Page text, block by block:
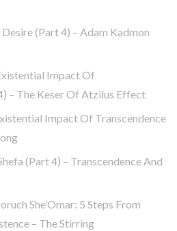
(part 4) – Adam Kadmon
Impact Of
– The Keser Of Atzilus Effect
Impact Of Transcendence
(part 4) – Transcendence And
She’Omar: 5 Steps From
– The Stirring